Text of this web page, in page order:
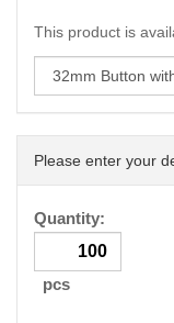
This product is
Please enter your
Quantity:
pcs